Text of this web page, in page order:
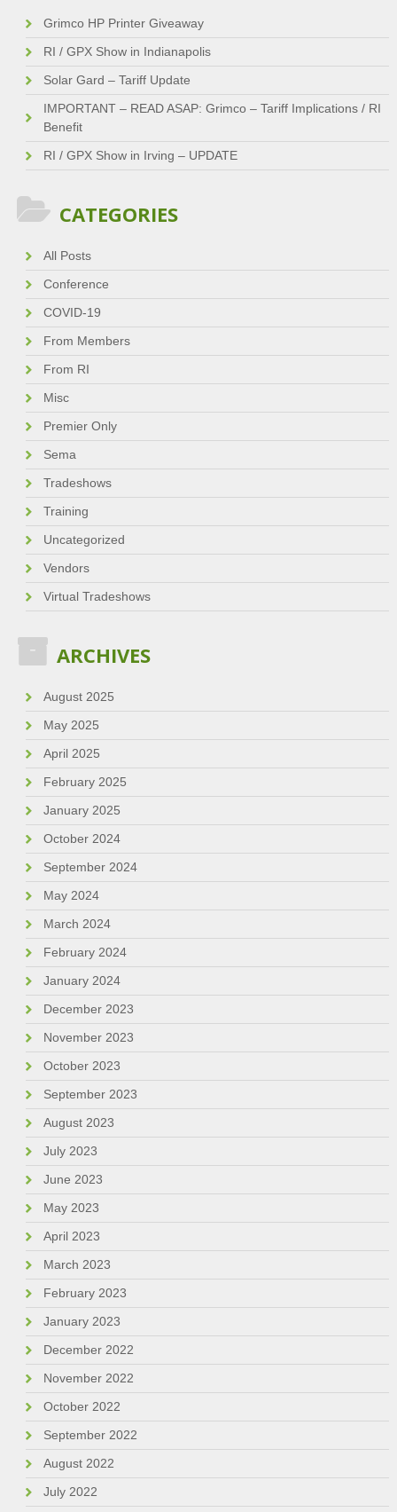
Grimco HP Printer Giveaway
RI / GPX Show in Indianapolis
Solar Gard – Tariff Update
IMPORTANT – READ ASAP: Grimco – Tariff Implications / RI
Benefit
RI / GPX Show in Irving – UPDATE
CATEGORIES
All Posts
Conference
COVID-19
From Members
From RI
Misc
Premier Only
Sema
Tradeshows
Training
Uncategorized
Vendors
Virtual Tradeshows
ARCHIVES
August 2025
May 2025
April 2025
February 2025
January 2025
October 2024
September 2024
May 2024
March 2024
February 2024
January 2024
December 2023
November 2023
October 2023
September 2023
August 2023
July 2023
June 2023
May 2023
April 2023
March 2023
February 2023
January 2023
December 2022
November 2022
October 2022
September 2022
August 2022
July 2022